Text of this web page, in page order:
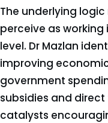
The underlying
perceive as
level. Dr Mazlan
improving
government
subsidies and
catalysts